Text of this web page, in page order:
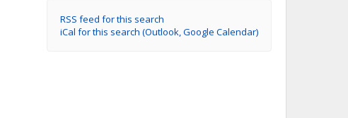
RSS feed for this search
iCal for this search (Outlook, Google Calendar)